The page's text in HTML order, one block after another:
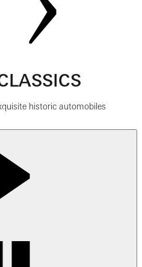
historic automobiles